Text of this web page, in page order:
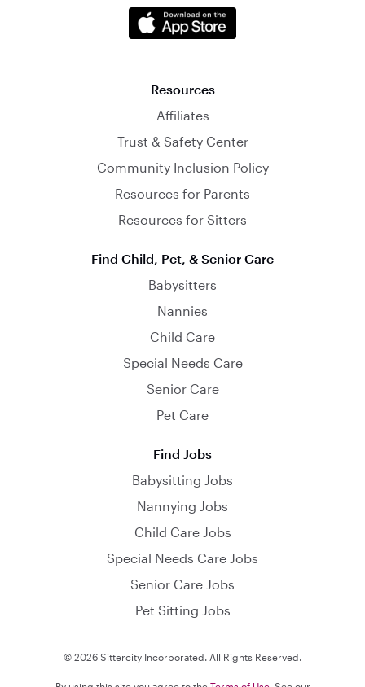
Resources
Affiliates
Trust & Safety Center
Community Inclusion Policy
Resources for Parents
Resources for Sitters
Find Child, Pet, & Senior Care
Babysitters
Nannies
Child Care
Special Needs Care
Senior Care
Pet Care
Find Jobs
Babysitting Jobs
Nannying Jobs
Child Care Jobs
Special Needs Care Jobs
Senior Care Jobs
Pet Sitting Jobs
© 2026 Sittercity Incorporated. All Rights Reserved.